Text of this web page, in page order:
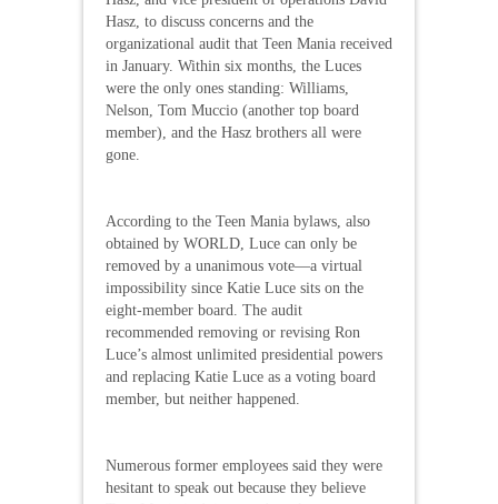
Hasz, to discuss concerns and the
organizational audit that Teen Mania received
in January. Within six months, the Luces
were the only ones standing: Williams,
Nelson, Tom Muccio (another top board
member), and the Hasz brothers all were
gone.
According to the Teen Mania bylaws, also
obtained by WORLD, Luce can only be
removed by a unanimous vote—a virtual
impossibility since Katie Luce sits on the
eight-member board. The audit
recommended removing or revising Ron
Luce’s almost unlimited presidential powers
and replacing Katie Luce as a voting board
member, but neither happened.
Numerous former employees said they were
hesitant to speak out because they believe